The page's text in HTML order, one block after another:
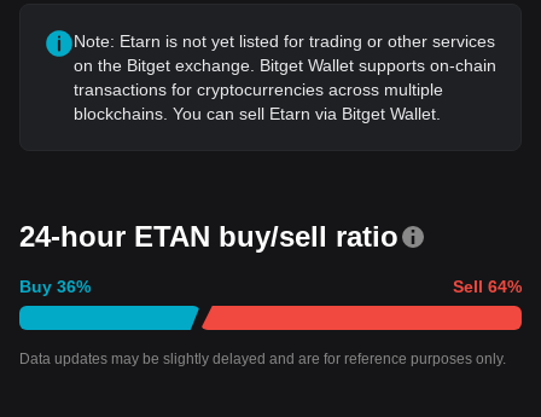
Note: Etarn is not yet listed for trading or other services
on the Bitget exchange. Bitget Wallet supports on-chain
transactions for cryptocurrencies across multiple
blockchains. You can sell Etarn via Bitget Wallet.
24-hour ETAN buy/sell ratio
Buy 36% Sell 64%
Data updates may be slightly delayed and are for reference purposes only.